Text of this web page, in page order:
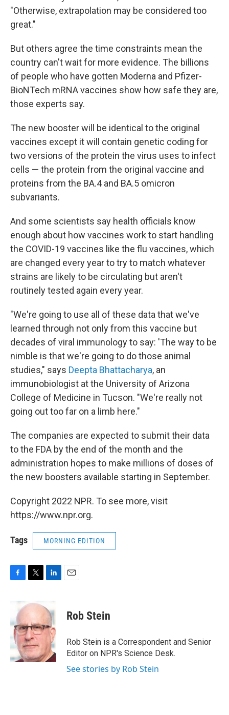
"Otherwise, extrapolation may be considered too
great."
But others agree the time constraints mean the
country can't wait for more evidence. The billions
of people who have gotten Moderna and Pfizer-
BioNTech mRNA vaccines show how safe they are,
those experts say.
The new booster will be identical to the original
vaccines except it will contain genetic coding for
two versions of the protein the virus uses to infect
cells — the protein from the original vaccine and
proteins from the BA.4 and BA.5 omicron
subvariants.
And some scientists say health officials know
enough about how vaccines work to start handling
the COVID-19 vaccines like the flu vaccines, which
are changed every year to try to match whatever
strains are likely to be circulating but aren't
routinely tested again every year.
"We're going to use all of these data that we've
learned through not only from this vaccine but
decades of viral immunology to say: 'The way to be
nimble is that we're going to do those animal
studies," says Deepta Bhattacharya, an
immunobiologist at the University of Arizona
College of Medicine in Tucson. "We're really not
going out too far on a limb here."
The companies are expected to submit their data
to the FDA by the end of the month and the
administration hopes to make millions of doses of
the new boosters available starting in September.
Copyright 2022 NPR. To see more, visit
https://www.npr.org.
Tags MORNING EDITION
b
o
o
k
i
t
e
r
k
e
d
I
n
Rob Stein
Rob Stein is a Correspondent and Senior
Editor on NPR's Science Desk.
See stories by Rob Stein